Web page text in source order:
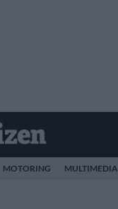
MOTORING MULTIMEDIA